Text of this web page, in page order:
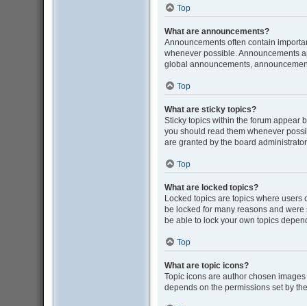
Top
What are announcements?
Announcements often contain
whenever possible. Announcements
global announcements,
Top
What are sticky topics?
Sticky topics within the forum appear
you should read them whenever
are granted by the board
Top
What are locked topics?
Locked topics are topics where
be locked for many reasons and
be able to lock your own topics
Top
What are topic icons?
Topic icons are author chosen
depends on the permissions set by